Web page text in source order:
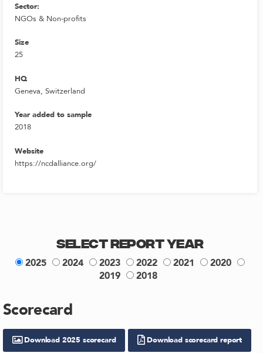
Sector:
NGOs & Non-profits
Size
25
HQ
Geneva, Switzerland
Year added to sample
2018
Website
https://ncdalliance.org/
Select Report Year
2025 2024 2023 2022 2021
2020
2019
2018
Scorecard
Download 2025 scorecard Download scorecard report